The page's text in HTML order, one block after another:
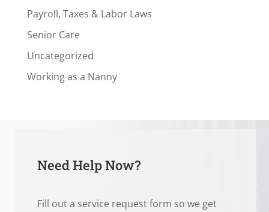
Payroll, Taxes & Labor Laws
Senior Care
Uncategorized
Working as a Nanny
Need Help Now?
Fill out a service request form so we get